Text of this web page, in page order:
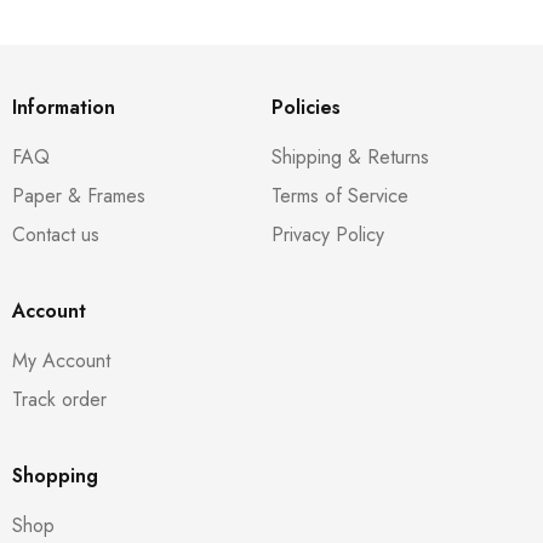
Information
FAQ
Paper & Frames
Contact us
Policies
Shipping & Returns
Terms of Service
Privacy Policy
Account
My Account
Track order
Shopping
Shop